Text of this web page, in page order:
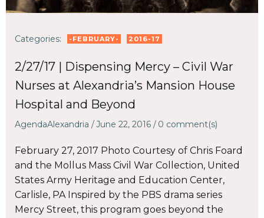
Categories: -FEBRUARY- 2016-17
2/27/17 | Dispensing Mercy – Civil War
Nurses at Alexandria’s Mansion House
Hospital and Beyond
AgendaAlexandria /June 22, 2016 / 0 comment(s)
February 27, 2017 Photo Courtesy of Chris Foard
and the Mollus Mass Civil War Collection, United
States Army Heritage and Education Center,
Carlisle, PA Inspired by the PBS drama series
Mercy Street, this program goes beyond the